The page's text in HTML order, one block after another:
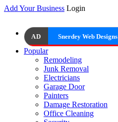
Add Your Business Login
AD Snerdey Web Designs
Popular
Remodeling
Junk Removal
Electricians
Garage Door
Painters
Damage Restoration
Office Cleaning